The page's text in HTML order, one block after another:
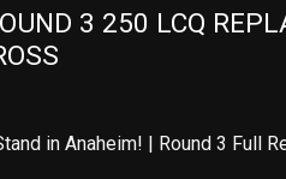
3 250 LCQ
in Anaheim! | Round 3 Full